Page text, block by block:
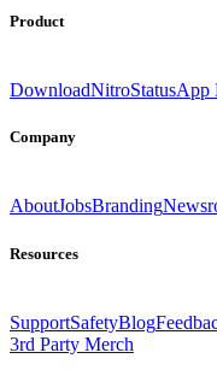
Product
DownloadNitroStatusApp
Company
AboutJobsBranding
Resources
SupportSafetyBlog
3rd Party Merch